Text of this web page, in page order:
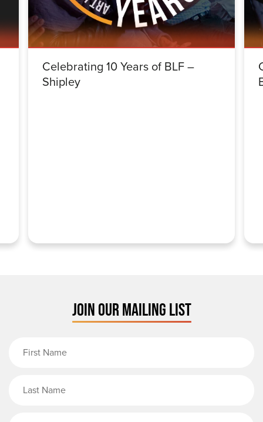
Celebrating 10 Years of BLF –
Shipley
JOIN OUR MAILING LIST